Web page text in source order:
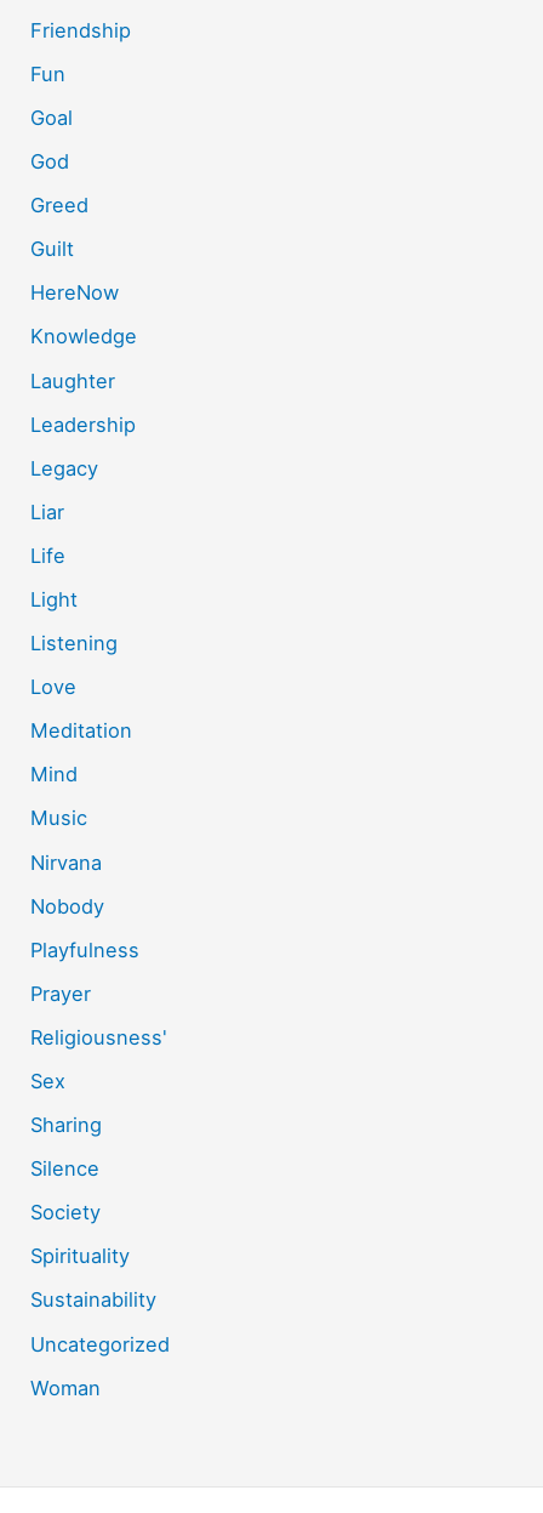
Friendship
Fun
Goal
God
Greed
Guilt
HereNow
Knowledge
Laughter
Leadership
Legacy
Liar
Life
Light
Listening
Love
Meditation
Mind
Music
Nirvana
Nobody
Playfulness
Prayer
Religiousness'
Sex
Sharing
Silence
Society
Spirituality
Sustainability
Uncategorized
Woman